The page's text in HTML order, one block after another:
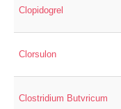
Clopidogrel
Clorsulon
Clostridium Butvricum